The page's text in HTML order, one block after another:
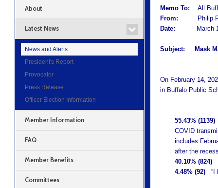
Memo To:All
From:
Philip
Date:
March 1,
Subject: Mask
On February 14,
in Buffalo Public
55.43% (1139)
COVID
includes
after the
40.10% (824)
4.48% (92) “I
About
Latest News
News and Alerts
President's Report
Provocator
Press Release
Officer Election Information
Member Information
FAQ
Member Benefits
Committees